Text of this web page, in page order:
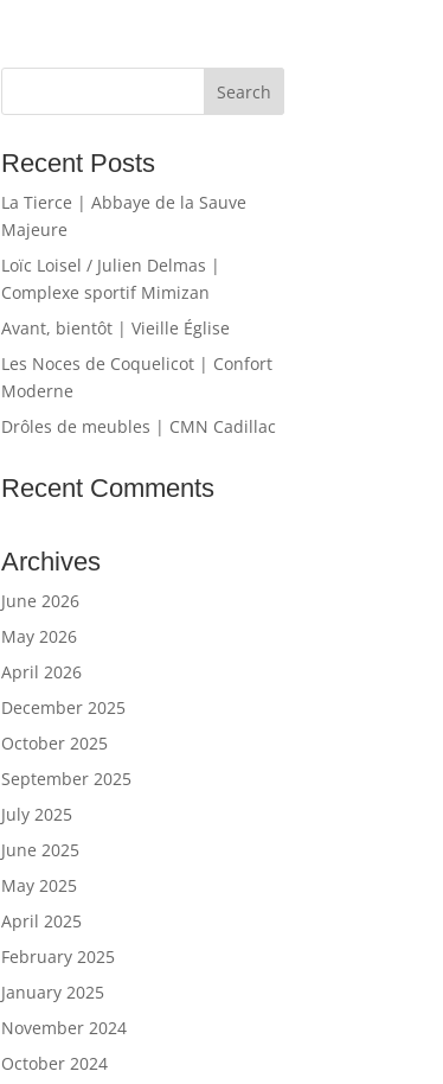
Recent Posts
La Tierce | Abbaye de la Sauve
Majeure
Loïc Loisel / Julien Delmas |
Complexe sportif Mimizan
Avant, bientôt | Vieille Église
Les Noces de Coquelicot | Confort
Moderne
Drôles de meubles | CMN Cadillac
Recent Comments
Archives
June 2026
May 2026
April 2026
December 2025
October 2025
September 2025
July 2025
June 2025
May 2025
April 2025
February 2025
January 2025
November 2024
October 2024